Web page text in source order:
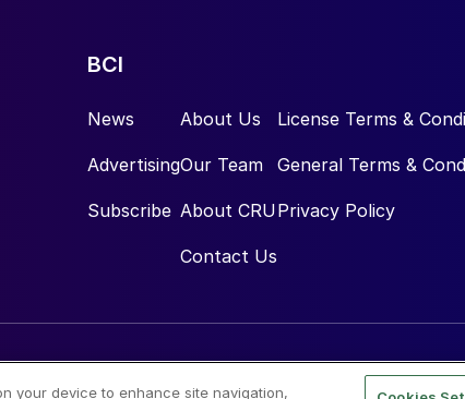
BCI
News
Advertising
Subscribe
About Us
Our Team
About CRU
Contact Us
License Terms &
General Terms &
Privacy Policy
your device to enhance site navigation,